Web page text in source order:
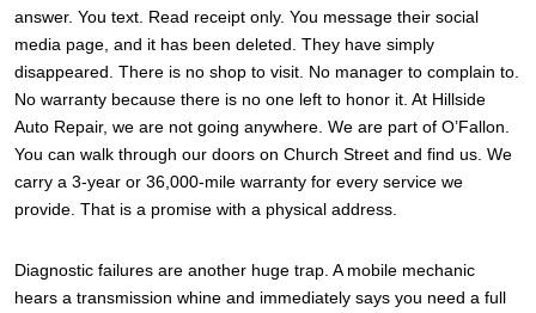
answer. You text. Read receipt only. You message their social
media page, and it has been deleted. They have simply
disappeared. There is no shop to visit. No manager to complain to.
No warranty because there is no one left to honor it. At Hillside
Auto Repair, we are not going anywhere. We are part of O’Fallon.
You can walk through our doors on Church Street and find us. We
carry a 3-year or 36,000-mile warranty for every service we
provide. That is a promise with a physical address.
Diagnostic failures are another huge trap. A mobile mechanic
hears a transmission whine and immediately says you need a full